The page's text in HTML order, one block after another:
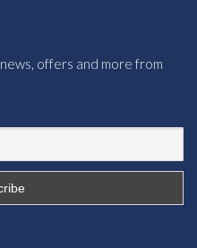
offers and more from